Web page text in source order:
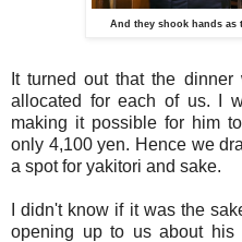
And they shook hands as
It turned out that the
allocated for each of us. I
making it possible for him
only 4,100 yen. Hence we
a spot for yakitori and sake.
I didn't know if it was the
opening up to us about his